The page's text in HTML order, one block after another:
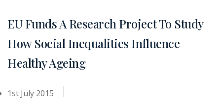
EU Funds A Research Project To Study
How Social Inequalities Influence
Healthy Ageing
1st July 2015